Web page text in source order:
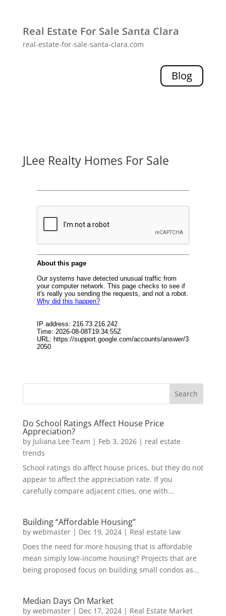
Real Estate For Sale Santa Clara
real-estate-for-sale-santa-clara.com
Blog
JLee Realty Homes For Sale
Do School Ratings Affect House Price
Appreciation?
by Juliana Lee Team | Feb 3, 2026| real estate
trends
School ratings do affect house prices, but they do not
appear to affect the appreciation rate. If you
carefully compare adjacent cities, one with...
Building “Affordable Housing”
by webmaster| Dec 19, 2024| Real estate law
Does the need for more housing that is affordable
mean simply low-income housing? Projects that are
being proposed focus on building small condos as...
Median Days On Market
by webmaster| Dec 17, 2024| Real Estate Market